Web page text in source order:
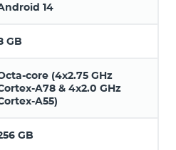
14
GB
core (4x2.75 GHz
A78 & 4x2.0 GHz
A55)
GB